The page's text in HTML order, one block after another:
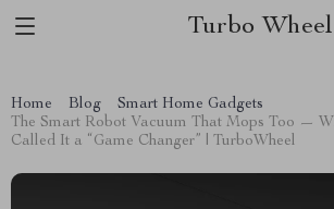
Turbo Wheel
Home Blog
Smart Home Gadgets
The Smart Robot Vacuum That Mops Too —
Called It a “Game Changer” | TurboWheel